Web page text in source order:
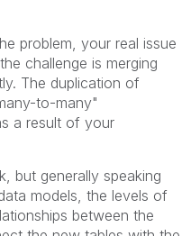
problem, your real issue
challenge is merging
The duplication of
to-many"
a result of your
but generally speaking
models, the levels of
between the